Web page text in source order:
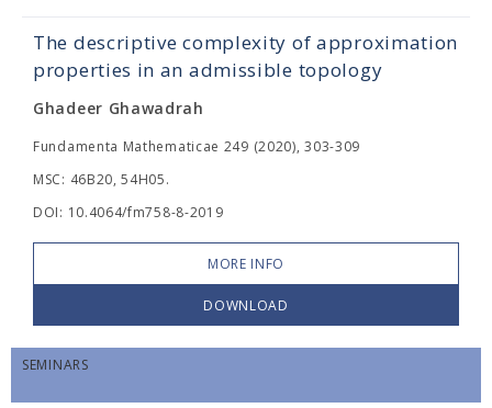
The descriptive complexity of approximation
properties in an admissible topology
Ghadeer Ghawadrah
Fundamenta Mathematicae 249 (2020), 303-309
MSC: 46B20, 54H05.
DOI: 10.4064/fm758-8-2019
MORE INFO
DOWNLOAD
SEMINARS